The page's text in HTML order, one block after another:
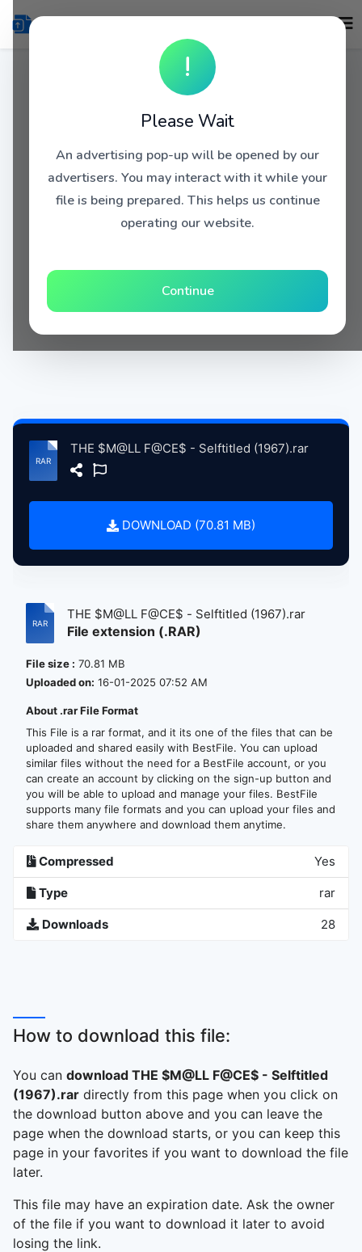
!
Please Wait
An advertising pop-up will be opened by our
advertisers. You may interact with it while your
file is being prepared. This helps us continue
operating our website.
Continue
THE $M@LL F@CE$ - Selftitled (1967).rar
DOWNLOAD (70.81 MB)
THE $M@LL F@CE$ - Selftitled (1967).rar
File extension (.RAR)
File size : 70.81 MB
Uploaded on: 16-01-2025 07:52 AM
About .rar File Format
This File is a rar format, and it its one of the files that can be
uploaded and shared easily with BestFile. You can upload
similar files without the need for a BestFile account, or you
can create an account by clicking on the sign-up button and
you will be able to upload and manage your files. BestFile
supports many file formats and you can upload your files and
share them anywhere and download them anytime.
Compressed Yes
Type rar
Downloads 28
How to download this file:
You can download THE $M@LL F@CE$ - Selftitled
(1967).rar directly from this page when you click on
the download button above and you can leave the
page when the download starts, or you can keep this
page in your favorites if you want to download the file
later.
This file may have an expiration date. Ask the owner
of the file if you want to download it later to avoid
losing the link.